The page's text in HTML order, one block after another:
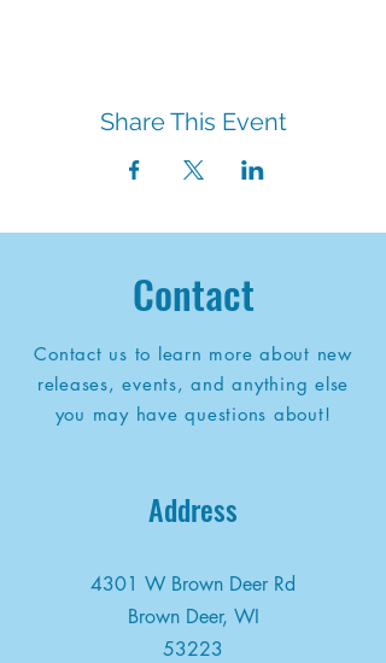
Share This Event
Contact
Contact us to learn more about new
releases, events, and anything else
you may have questions about!
Address
4301 W Brown Deer Rd
Brown Deer, WI
53223